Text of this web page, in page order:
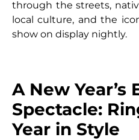
through the streets,
local culture, and the
show on display nightly.
A New Year’s
Spectacle:
Year in Style